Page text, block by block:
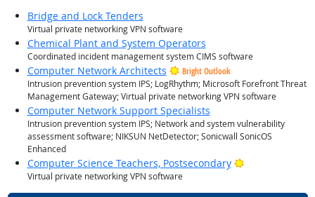
Bridge and Lock Tenders
Virtual private networking VPN software
Chemical Plant and System Operators
Coordinated incident management system CIMS software
Computer Network Architects
Bright Outlook
Intrusion prevention system IPS; LogRhythm; Microsoft Forefront Threat
Management Gateway; Virtual private networking VPN software
Computer Network Support Specialists
Intrusion prevention system IPS; Network and system vulnerability
assessment software; NIKSUN NetDetector; Sonicwall SonicOS
Enhanced
Computer Science Teachers, Postsecondary Bright Outlook
Virtual private networking VPN software